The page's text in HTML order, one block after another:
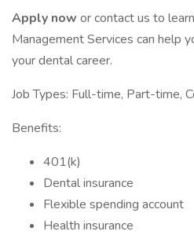
Apply now or contact us to
Management Services can help
your dental career.
Job Types: Full-time, Part-time,
Benefits:
401(k)
Dental insurance
Flexible spending account
Health insurance